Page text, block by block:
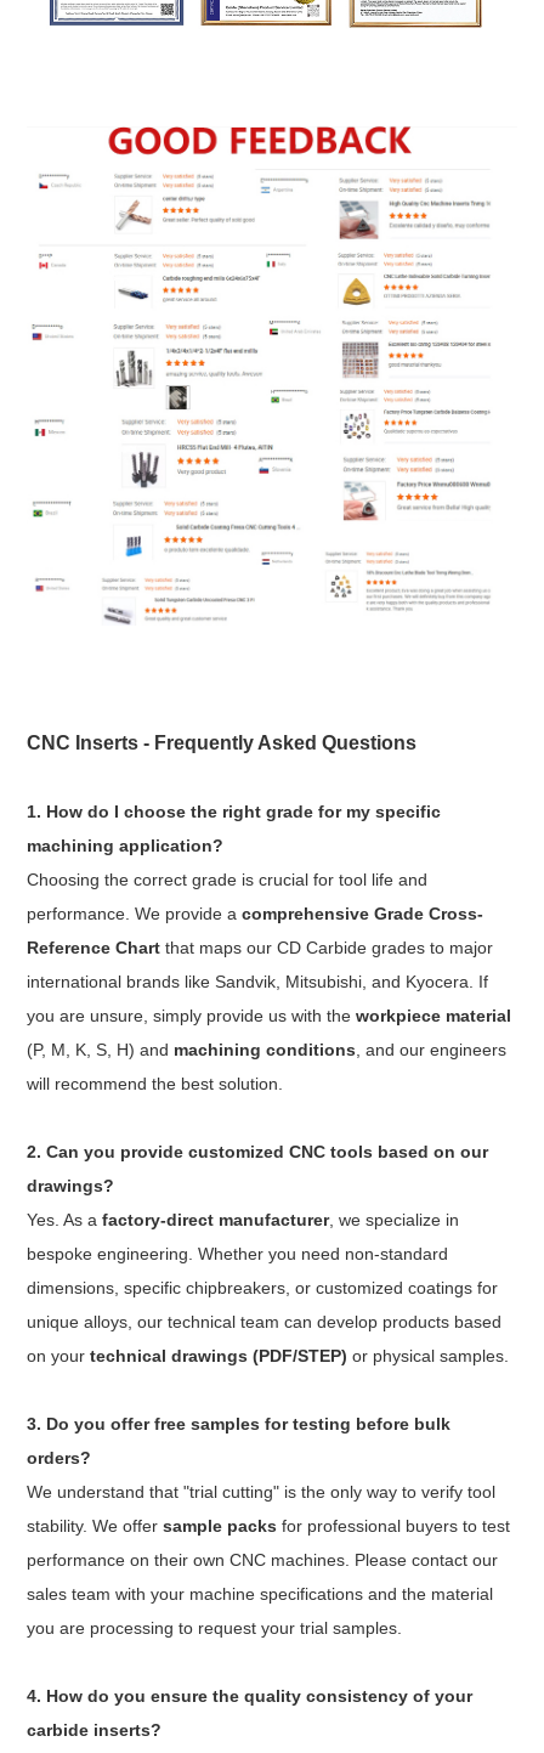
CNC Inserts - Frequently Asked Questions
1. How do I choose the right grade for my specific
machining application?
Choosing the correct grade is crucial for tool life and
performance. We provide acomprehensive Grade Cross-
Reference Chart that maps our CD Carbide grades to major
international brands like Sandvik, Mitsubishi, and Kyocera. If
you are unsure, simply provide us with theworkpiece material
(P, M, K, S, H) and machining conditions, and our engineers
will recommend the best solution.
2. Can you provide customized CNC tools based on our
drawings?
Yes. As afactory-direct manufacturer, we specialize in
bespoke engineering. Whether you need non-standard
dimensions, specific chipbreakers, or customized coatings for
unique alloys, our technical team can develop products based
on yourtechnical drawings (PDF/STEP) or physical samples.
3. Do you offer free samples for testing before bulk
orders?
We understand that "trial cutting" is the only way to verify tool
stability. We offersample packs for professional buyers to test
performance on their own CNC machines. Please contact our
sales team with your machine specifications and the material
you are processing to request your trial samples.
4. How do you ensure the quality consistency of your
carbide inserts?